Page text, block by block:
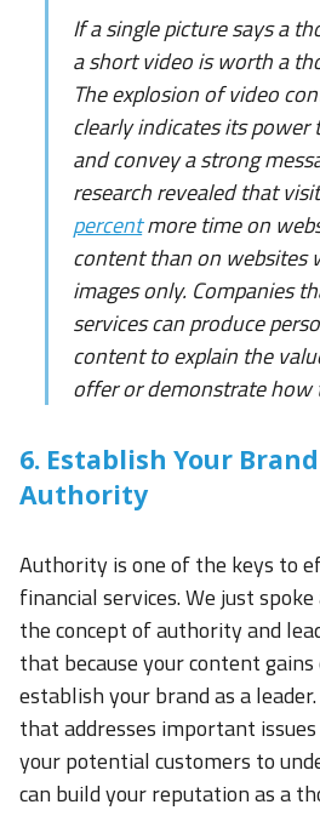
If a single picture says a
a short video is worth a
The explosion of video
clearly indicates its
and convey a strong
research revealed that
percentmore time on
content than on websites
images only. Companies
services can produce
content to explain the
offer or demonstrate how
6. Establish Your
Authority
Authority is one of the keys to
financial services. We just
the concept of authority and
that because your content
establish your brand as a
that addresses important
your potential customers to
can build your reputation as a